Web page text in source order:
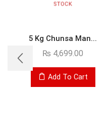
STOCK
5 Kg Chunsa Man...
₨ 4,699.00
Add To Cart